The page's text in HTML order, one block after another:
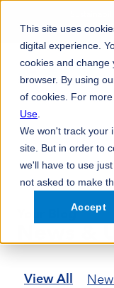
This site uses
digital experience.
cookies and change
browser. By using
of cookies. For
Use
We won't track your
site. But in order to
we'll have to use
not asked to make
Accept
HOME NEWS
Your Blog
News &
View All